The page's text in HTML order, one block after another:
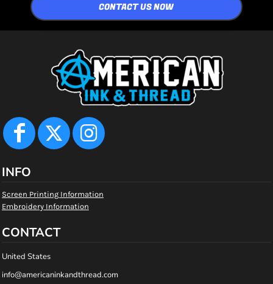
CONTACT US NOW
INFO
Screen Printing Information
Embroidery Information
CONTACT
United States
info@americaninkandthread.com